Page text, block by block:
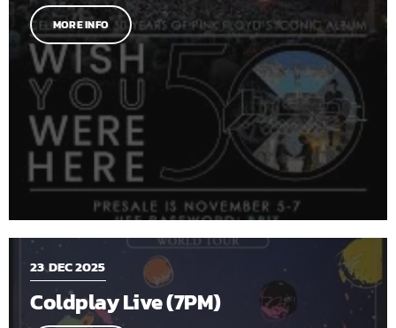
MORE INFO
23 DEC 2025
Coldplay Live (7PM)